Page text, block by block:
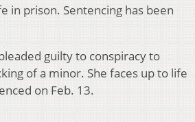
in prison. Sentencing has been
guilty to conspiracy to
of a minor. She faces up to life
on Feb. 13.